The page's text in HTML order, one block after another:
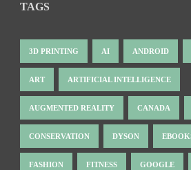
TAGS
3D PRINTING AI ANDROID
ART ARTIFICIAL INTELLIGENCE
AUGMENTED REALITY CANADA
CONSERVATION DYSON
FASHION FITNESS GOOGLE